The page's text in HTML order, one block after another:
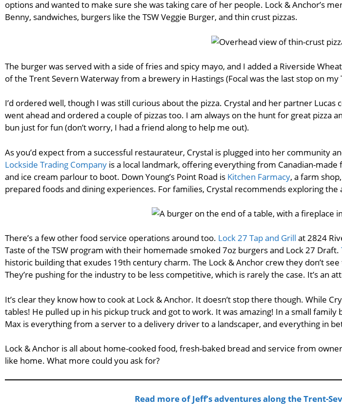
options and wanted to make sure she was taking care of her people. Lock & Anchor’s
Benny, sandwiches, burgers like the TSW Veggie Burger, and thin crust pizzas.
The burger was served with a side of fries and spicy mayo, and I added a Riverside
of the Trent Severn Waterway from a brewery in Hastings (Focal was the last stop on
I’d ordered well, though I was still curious about the pizza. Crystal and her partner
went ahead and ordered a couple of pizzas too. I am always on the hunt for great pizza
bun just for fun (don’t worry, I had a friend along to help me out).
As you’d expect from a successful restaurateur, Crystal is plugged into her community
Lockside Trading Company is a local landmark, offering everything from Canadian-
and ice cream parlour to boot. Down Young’s Point Road is Kitchen Farmacy, a farm
prepared foods and dining experiences. For families, Crystal recommends exploring the
There’s a few other food service operations around too. Lock 27 Tap and Grill at 2824
Taste of the TSW program with their homemade smoked 7oz burgers and Lock 27 Draft.
historic building that exudes 19th century charm. The Lock & Anchor crew they don’t
They’re pushing for the industry to be less competitive, which is rarely the case. It’s an
It’s clear they know how to cook at Lock & Anchor. It doesn’t stop there though. While
tables! He pulled up in his pickup truck and got to work. It was amazing! In a small family
Max is everything from a server to a delivery driver to a landscaper, and everything in
Lock & Anchor is all about home-cooked food, fresh-baked bread and service from
like home. What more could you ask for?
Read more of Jeff’s adventures along the Trent-